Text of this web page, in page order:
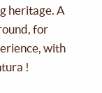
heritage. A
for
with
!